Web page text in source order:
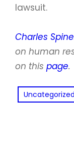
lawsuit.
Charles
on human
on this page.
Uncategorized